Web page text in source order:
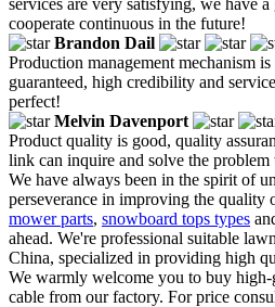
cooperate continuous in the future!
Brandon Dail
Production management mechanism
guaranteed, high credibility and
perfect!
Melvin Davenport
Product quality is good, quality
link can inquire and solve the problem
We have always been in the spirit of
perseverance in improving the quality
mower parts, snowboard tops types
ahead. We're professional suitable
China, specialized in providing high
We warmly welcome you to buy
cable from our factory. For price